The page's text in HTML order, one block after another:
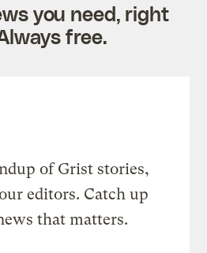
you need, right
free.
of Grist stories,
editors. Catch up
that matters.